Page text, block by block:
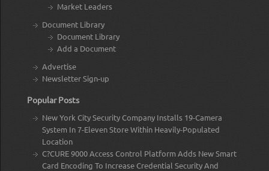
Market Leaders
Document Library
Document Library
Add a Document
Advertise
Newsletter Sign-up
Popular Posts
New York City Security Company Installs 19-Camera
System In 7-Eleven Store Within Heavily-Populated
Location
C?CURE 9000 Access Control Platform Adds New Smart
Card Encoding To Increase Credential Security And